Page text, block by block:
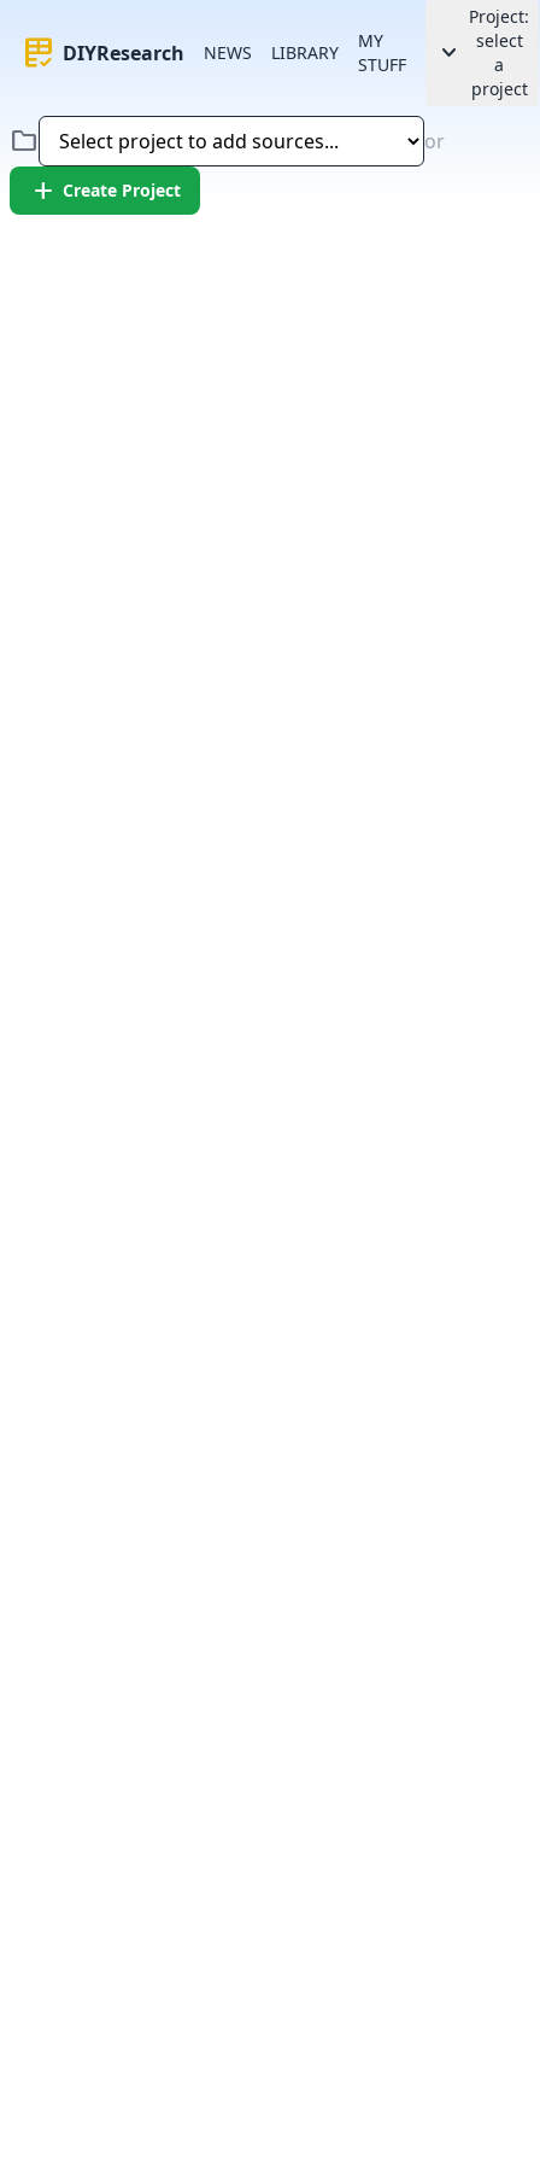
rubric DIYResearch NEWS LIBRARY
MY
STUFF
keyboard_arrow_down
Project:
select
a
project
folder or
add Create Project